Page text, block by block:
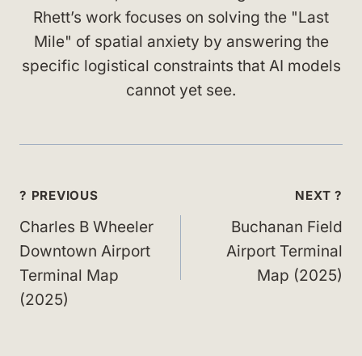
Rhett’s work focuses on solving the "Last
Mile" of spatial anxiety by answering the
specific logistical constraints that AI models
cannot yet see.
Post
navigation
? PREVIOUS
Charles B Wheeler
Downtown Airport
Terminal Map
(2025)
NEXT ?
Buchanan Field
Airport Terminal
Map (2025)